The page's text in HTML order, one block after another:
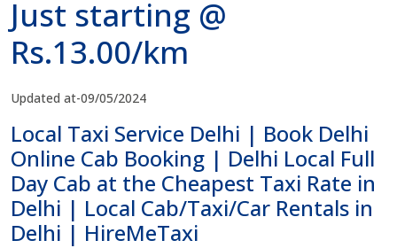
Just starting @
Rs.13.00/km
Updated at-09/05/2024
Local Taxi Service Delhi | Book Delhi
Online Cab Booking | Delhi Local Full
Day Cab at the Cheapest Taxi Rate in
Delhi | Local Cab/Taxi/Car Rentals in
Delhi | HireMeTaxi